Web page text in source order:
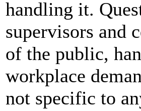
handling it.
supervisors and
of the public,
workplace
not specific to